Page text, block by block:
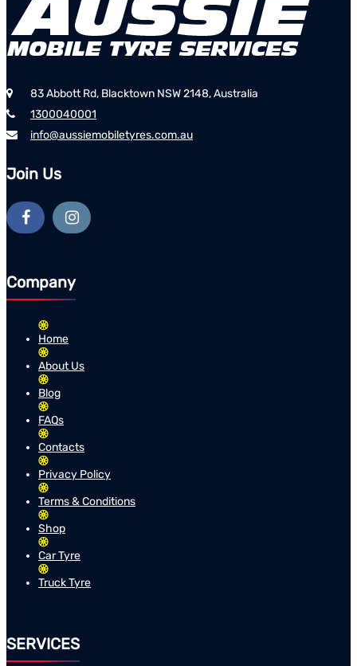
83 Abbott Rd, Blacktown NSW 2148, Australia
1300040001
info@aussiemobiletyres.com.au
Join Us
Company
Home
About Us
Blog
FAQs
Contacts
Privacy Policy
Terms & Conditions
Shop
Car Tyre
Truck Tyre
SERVICES